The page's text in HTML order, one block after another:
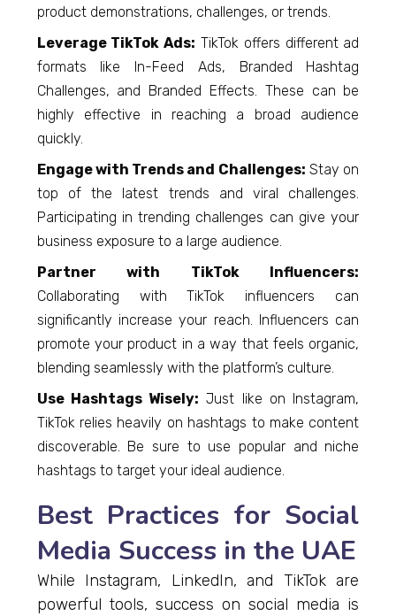
product demonstrations, challenges, or trends.
Leverage TikTok Ads: TikTok offers different ad
formats like In-Feed Ads, Branded Hashtag
Challenges, and Branded Effects. These can be
highly effective in reaching a broad audience
quickly.
Engage with Trends and Challenges: Stay on
top of the latest trends and viral challenges.
Participating in trending challenges can give your
business exposure to a large audience.
Partner with TikTok Influencers:
Collaborating with TikTok influencers can
significantly increase your reach. Influencers can
promote your product in a way that feels organic,
blending seamlessly with the platform’s culture.
Use Hashtags Wisely: Just like on Instagram,
TikTok relies heavily on hashtags to make content
discoverable. Be sure to use popular and niche
hashtags to target your ideal audience.
Best Practices for Social
Media Success in the UAE
While Instagram, LinkedIn, and TikTok are
powerful tools, success on social media is